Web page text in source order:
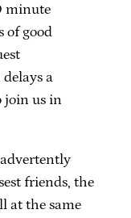
minute
of good
a
join us in
friends, the
at the same